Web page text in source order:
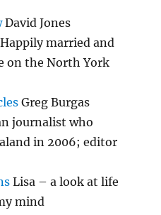
David Jones
Happily married and
on the North York
Greg Burgas
journalist who
in 2006; editor
Lisa – a look at life
mind